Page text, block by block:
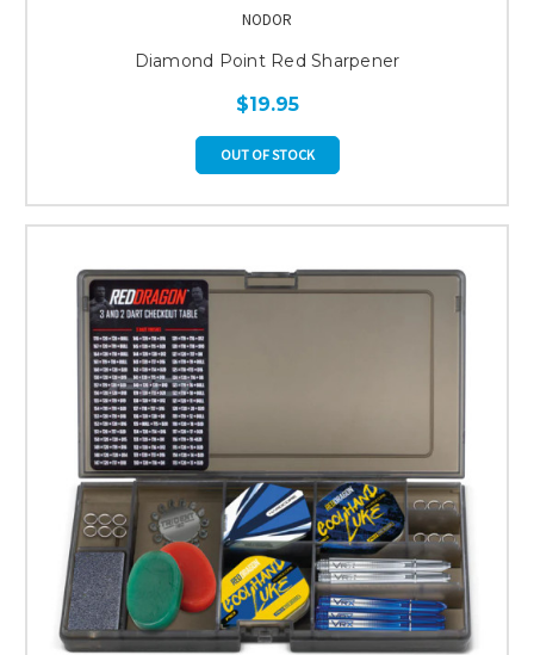
NODOR
Diamond Point Red Sharpener
$19.95
OUT OF STOCK